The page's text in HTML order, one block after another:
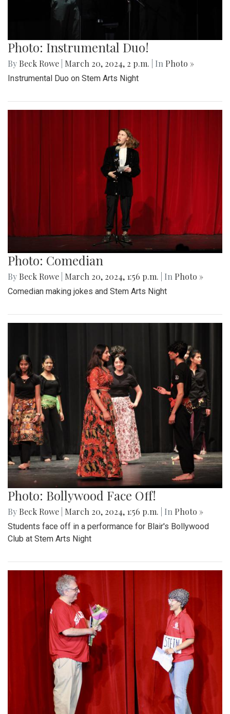
Photo: Instrumental Duo!
By Beck Rowe March 20, 2024, 2 p.m. | In Photo »
Instrumental Duo on Stem Arts Night
Photo: Comedian
By Beck Rowe March 20, 2024, 1:56 p.m. | In Photo »
Comedian making jokes and Stem Arts Night
Photo: Bollywood Face Off!
By Beck Rowe March 20, 2024, 1:56 p.m. | In Photo »
Students face off in a performance for Blair's Bollywood
Club at Stem Arts Night